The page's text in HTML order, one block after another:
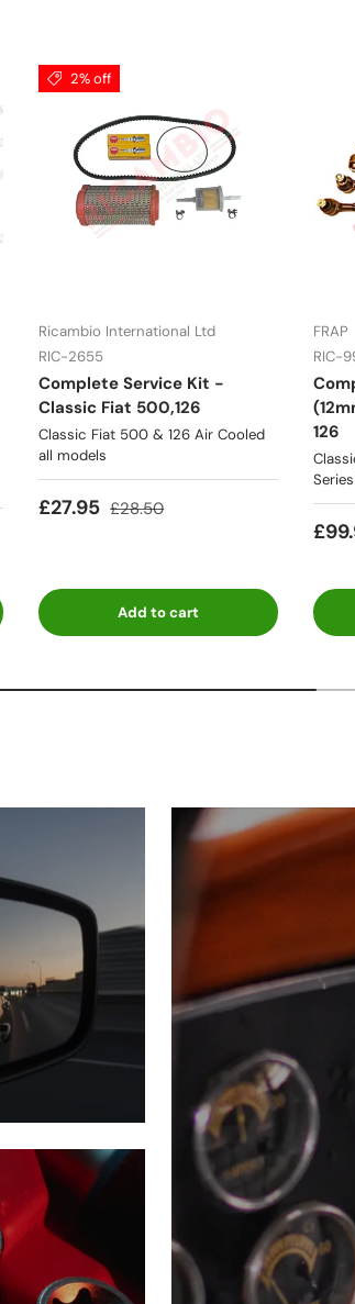
2% off
Ricambio International Ltd
RIC-2655
Complete Service Kit -
Classic Fiat 500,126
Classic Fiat 500 & 126 Air Cooled
all models
£27.95 £28.50
Add to cart
FRAP
RIC-
126
Series